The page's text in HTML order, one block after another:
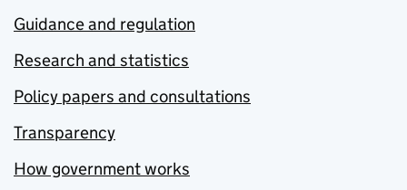
Guidance and regulation
Research and statistics
Policy papers and consultations
Transparency
How government works